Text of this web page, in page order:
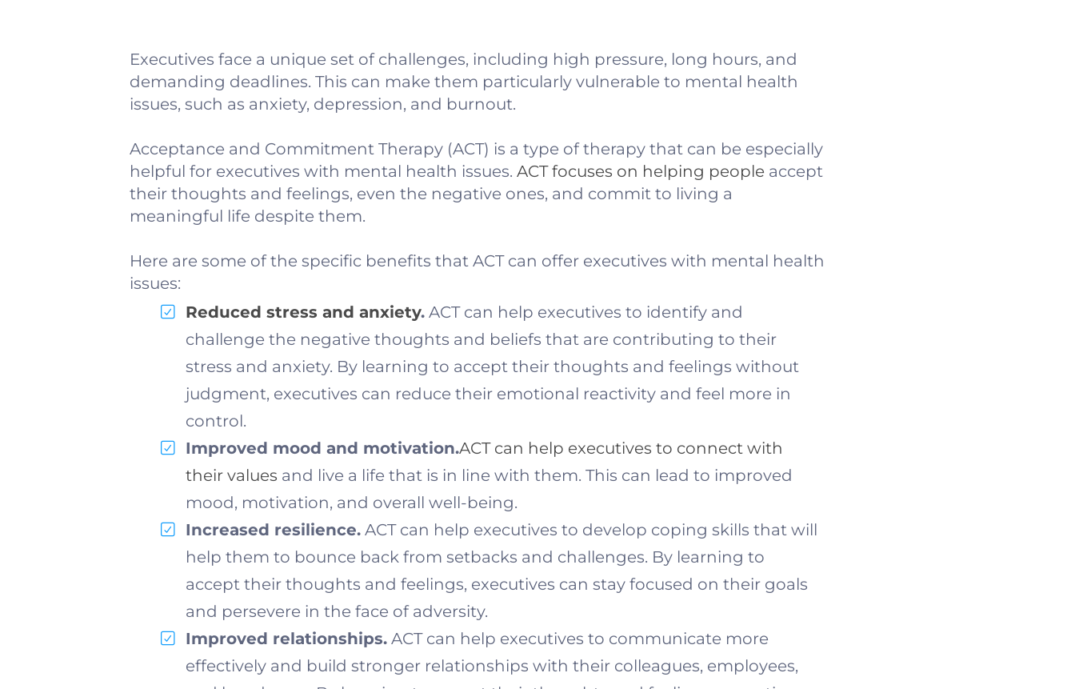
Executives face a unique set of challenges, including high pressure, long hours, and
demanding deadlines. This can make them particularly vulnerable to mental health
issues, such as anxiety, depression, and burnout.
Acceptance and Commitment Therapy (ACT) is a type of therapy that can be especially
helpful for executives with mental health issues. ACT focuses on helping people accept
their thoughts and feelings, even the negative ones, and commit to living a
meaningful life despite them.
Here are some of the specific benefits that ACT can offer executives with mental health
issues:
Reduced stress and anxiety. ACT can help executives to identify and
challenge the negative thoughts and beliefs that are contributing to their
stress and anxiety. By learning to accept their thoughts and feelings without
judgment, executives can reduce their emotional reactivity and feel more in
control.
Improved mood and motivation.ACT can help executives to connect with
their values and live a life that is in line with them. This can lead to improved
mood, motivation, and overall well-being.
Increased resilience. ACT can help executives to develop coping skills that will
help them to bounce back from setbacks and challenges. By learning to
accept their thoughts and feelings, executives can stay focused on their goals
and persevere in the face of adversity.
Improved relationships. ACT can help executives to communicate more
effectively and build stronger relationships with their colleagues, employees,